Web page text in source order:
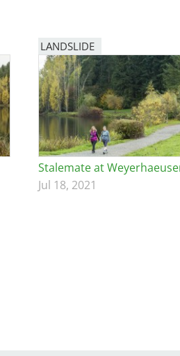
LANDSLIDE
Stalemate at
Jul 18, 2021